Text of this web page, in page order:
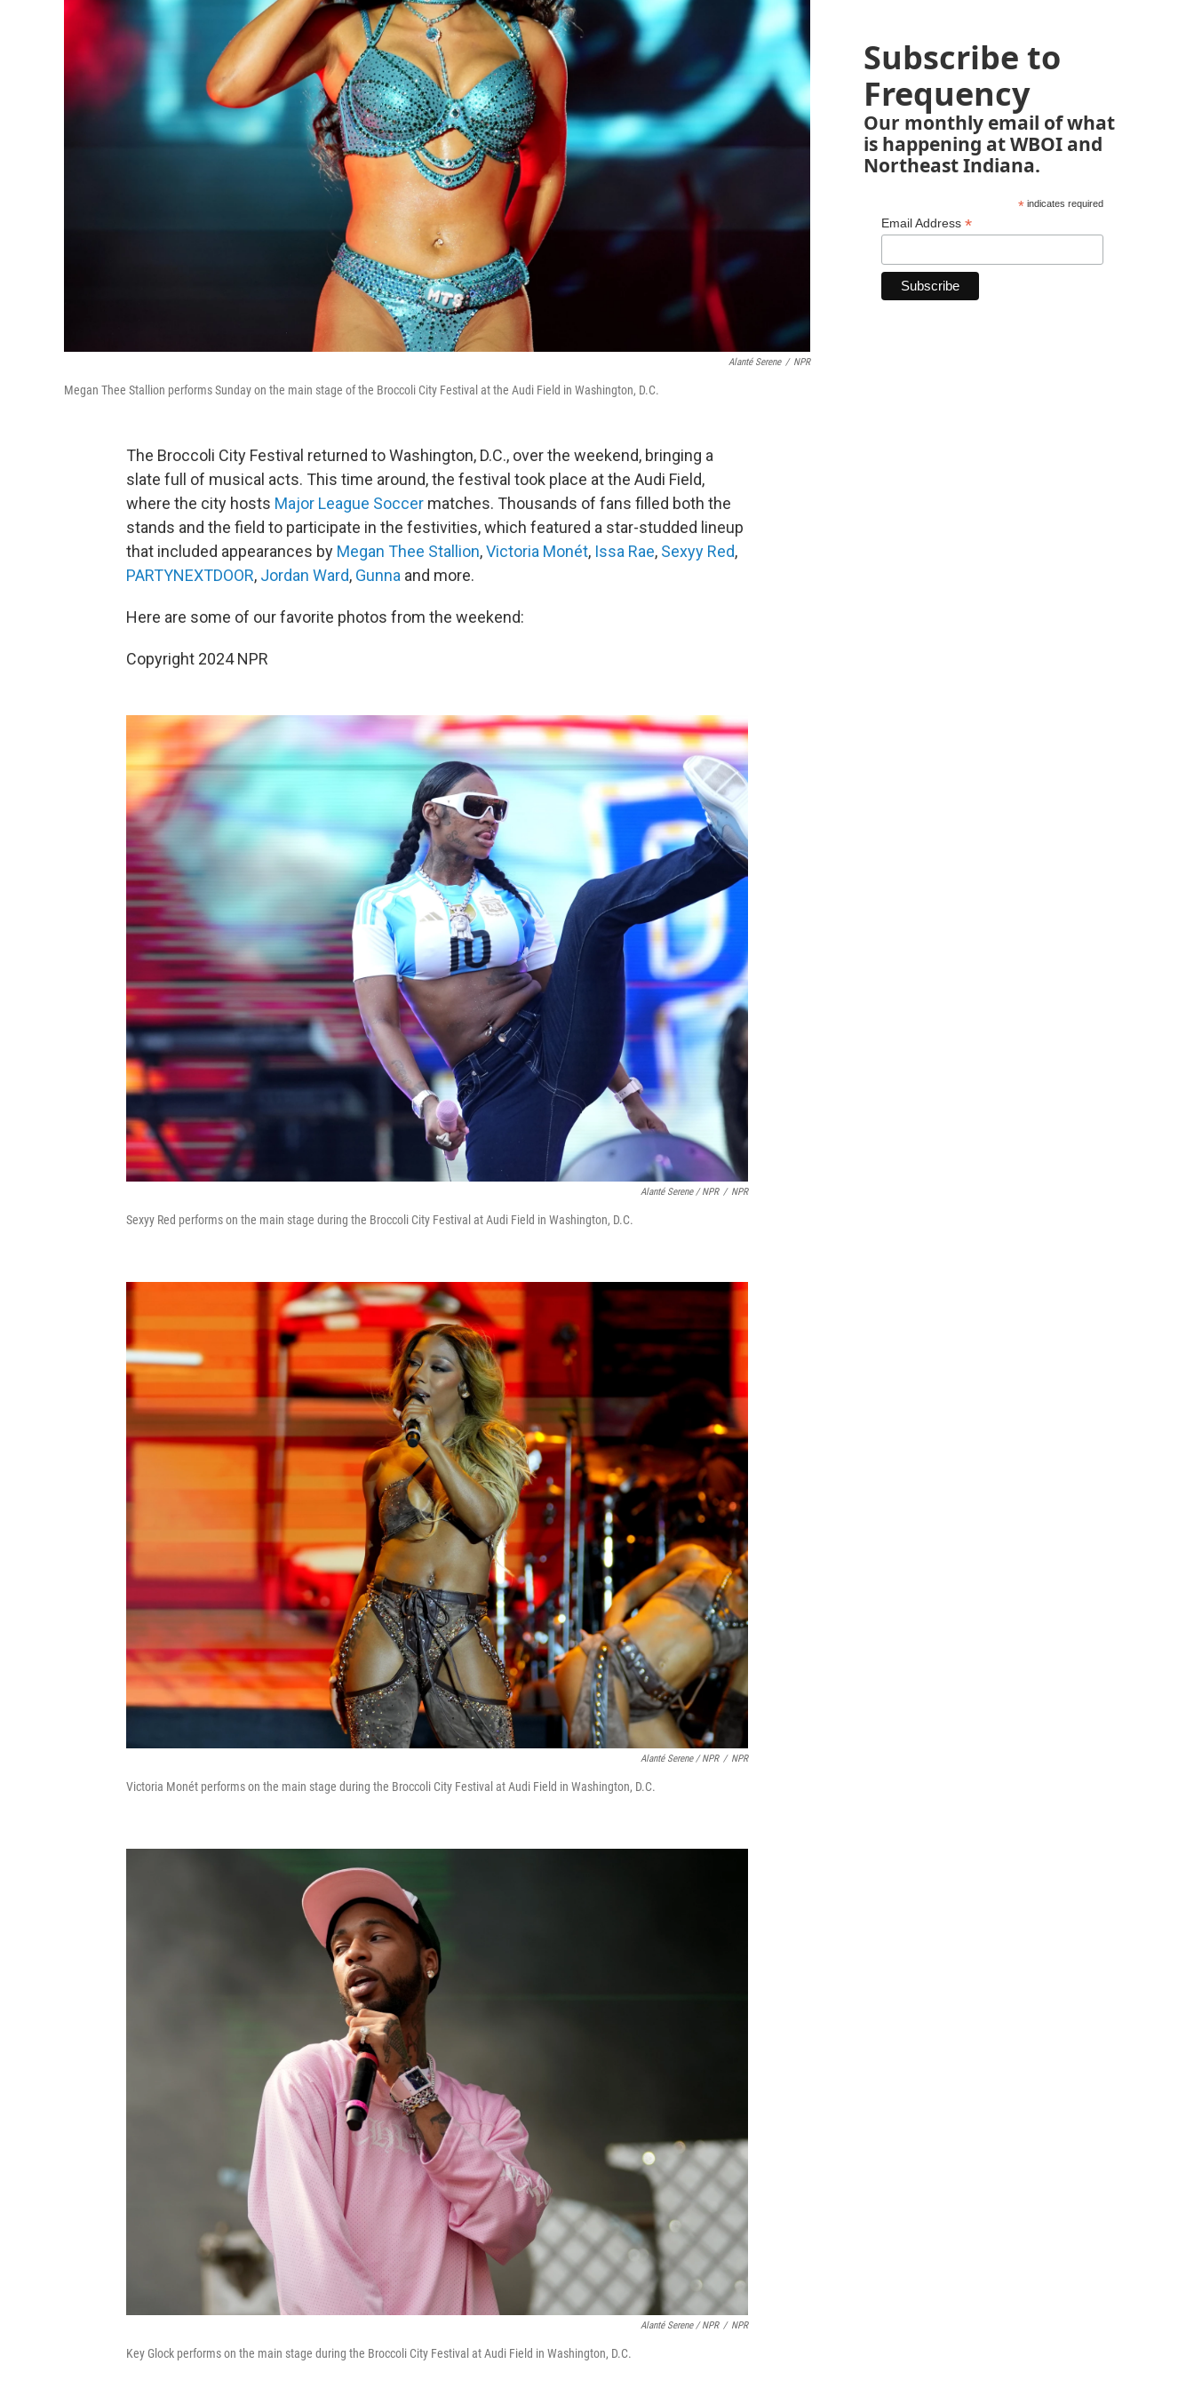
Alanté Serene / NPR
Megan Thee Stallion performs Sunday on the main stage of the Broccoli City Festival at the Audi Field in Washington, D.C.
The Broccoli City Festival returned to Washington, D.C., over the weekend, bringing a
slate full of musical acts. This time around, the festival took place at the Audi Field,
where the city hosts Major League Soccer matches. Thousands of fans filled both the
stands and the field to participate in the festivities, which featured a star-studded lineup
that included appearances by Megan Thee Stallion,Victoria Monét, Issa Rae, Sexyy Red,
PARTYNEXTDOOR, Jordan Ward, Gunna and more.
Here are some of our favorite photos from the weekend:
Copyright 2024 NPR
Alanté Serene / NPR / NPR
Sexyy Red performs on the main stage during the Broccoli City Festival at Audi Field in Washington, D.C.
Alanté Serene / NPR / NPR
Victoria Monét performs on the main stage during the Broccoli City Festival at Audi Field in Washington, D.C.
Alanté Serene / NPR / NPR
Key Glock performs on the main stage during the Broccoli City Festival at Audi Field in Washington, D.C.
Subscribe to
Frequency
Our monthly email of what
is happening at WBOI and
Northeast Indiana.
*indicates required
Email Address *